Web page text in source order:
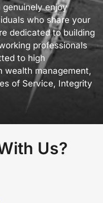
enjoy
who share your
dedicated to building
professionals
to high
wealth management,
of Service, Integrity
Us?